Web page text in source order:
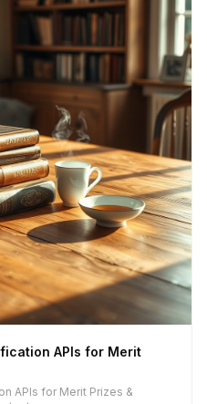
APIs for Merit
APIs for Merit Prizes &